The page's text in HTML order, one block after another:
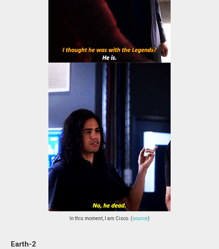
In this moment, I am Cisco. (source)
Earth-2